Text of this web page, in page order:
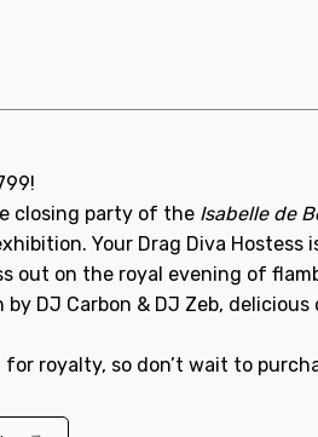
closing party of the Isabelle de
Your Drag Diva Hostess
out on the royal evening of
DJ Carbon & DJ Zeb, delicious
for royalty, so don’t wait to